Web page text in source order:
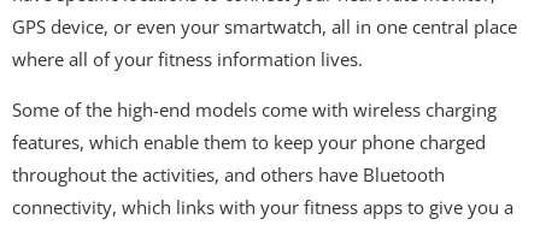
GPS device, or even your smartwatch, all in one central place
where all of your fitness information lives.
Some of the high-end models come with wireless charging
features, which enable them to keep your phone charged
throughout the activities, and others have Bluetooth
connectivity, which links with your fitness apps to give you a